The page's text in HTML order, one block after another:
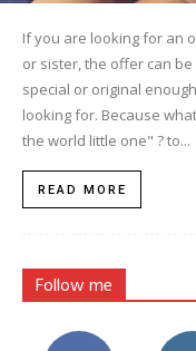
If you are looking for an
or sister, the offer can
special or original
looking for. Because
the world little one" ? to...
READ MORE
Follow me